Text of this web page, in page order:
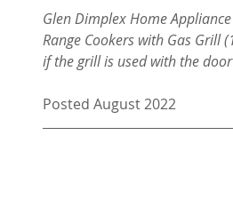
Glen Dimplex Home
Range Cookers with Gas
if the grill is used with the
Posted August 2022